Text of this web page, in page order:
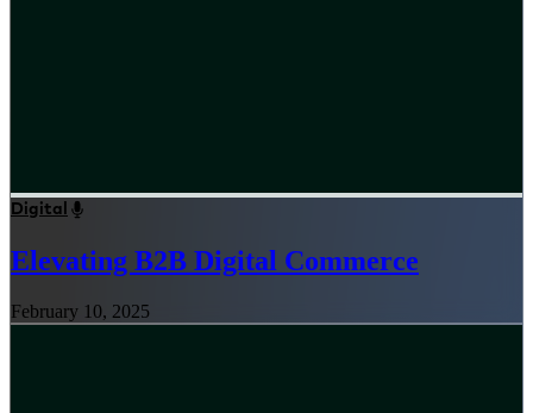
Digital
Elevating B2B Digital Commerce
February 10, 2025